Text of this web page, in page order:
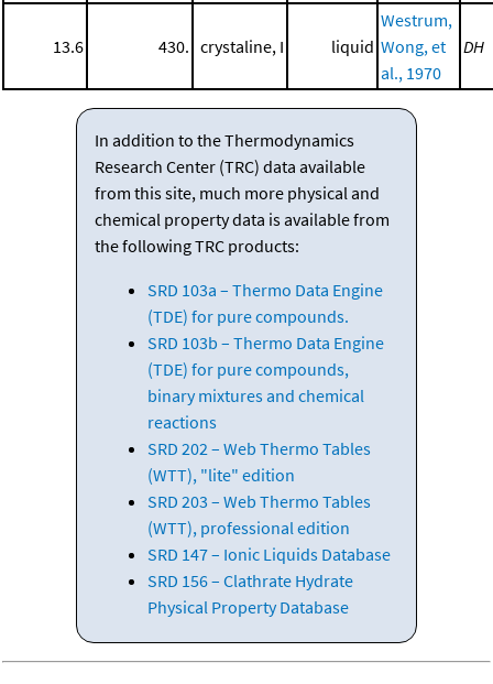
13.6 430. crystaline, I liquid
Westrum,
Wong, et
al., 1970
DH
In addition to the Thermodynamics
Research Center (TRC) data available
from this site, much more physical and
chemical property data is available from
the following TRC products:
SRD 103a – Thermo Data Engine
(TDE) for pure compounds.
SRD 103b – Thermo Data Engine
(TDE) for pure compounds,
binary mixtures and chemical
reactions
SRD 202 – Web Thermo Tables
(WTT), "lite" edition
SRD 203 – Web Thermo Tables
(WTT), professional edition
SRD 147 – Ionic Liquids Database
SRD 156 – Clathrate Hydrate
Physical Property Database